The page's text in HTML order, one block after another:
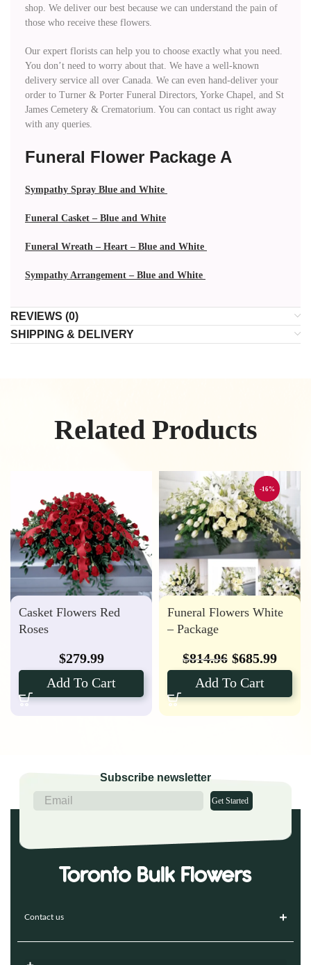
shop. We deliver our best because we can understand the pain of
those who receive these flowers.
Our expert florists can help you to choose exactly what you need.
You don’t need to worry about that. We have a well-known
delivery service all over Canada. We can even hand-deliver your
order to Turner & Porter Funeral Directors, Yorke Chapel, and St
James Cemetery & Crematorium. You can contact us right away
with any queries.
Funeral Flower Package A
Sympathy Spray Blue and White
Funeral Casket – Blue and White
Funeral Wreath – Heart – Blue and White
Sympathy Arrangement – Blue and White
REVIEWS (0)
SHIPPING & DELIVERY
Related Products
Casket Flowers Red
Roses
$279.99
Add To Cart
-16%
Funeral Flowers White
– Package
$814.96 $685.99
Add To Cart
Subscribe newsletter
Get Started
Contact us